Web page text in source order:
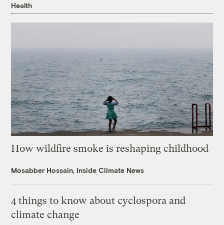
Health
How wildfire smoke is reshaping childhood
Mosabber Hossain, Inside Climate News
4 things to know about cyclospora and
climate change